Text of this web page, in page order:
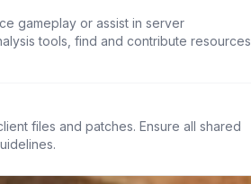
gameplay or assist in server
tools, find and contribute resources
files and patches. Ensure all shared